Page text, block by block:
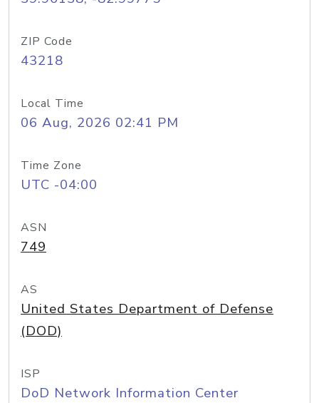
ZIP Code
43218
Local Time
06 Aug, 2026 02:41 PM
Time Zone
UTC -04:00
ASN
749
AS
United States Department of Defense
(DOD)
ISP
DoD Network Information Center